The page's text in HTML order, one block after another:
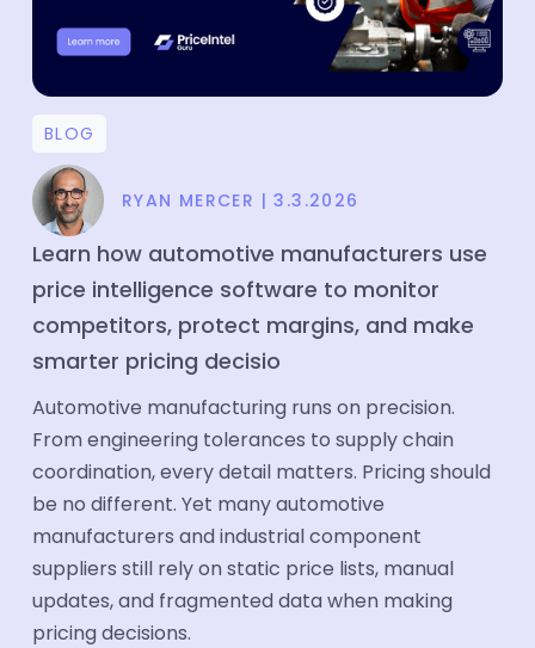
Media
Partners
Customers
Blog
Case Study
Contact
Careers
Automotive
Industrial Parts
FMCG & CPG
Ecommerce
Electronics
BLOG
RYAN MERCER |3.3.2026
Learn how automotive manufacturers use
price intelligence software to monitor
competitors, protect margins, and make
smarter pricing decisio
Automotive manufacturing runs on precision.
From engineering tolerances to supply chain
coordination, every detail matters. Pricing should
be no different. Yet many automotive
manufacturers and industrial component
suppliers still rely on static price lists, manual
updates, and fragmented data when making
pricing decisions.